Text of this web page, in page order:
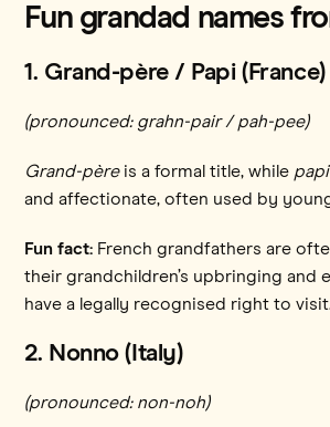
Fun grandad names
1. Grand-père / Papi (France)
(pronounced: grahn-pair / pah-pee)
Grand-pèreis a formal title, while papi
and affectionate, often used by
Fun fact: French grandfathers are
their grandchildren’s upbringing and
have a legally recognised right to
2. Nonno (Italy)
(pronounced: non-noh)